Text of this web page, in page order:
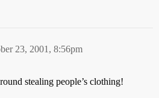
23, 2001, 8:56pm
stealing people’s clothing!